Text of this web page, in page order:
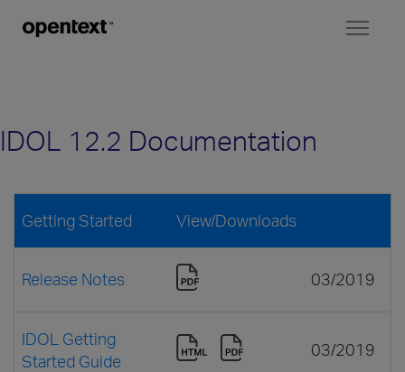
IDOL 12.2 Documentation
Getting Started View/Downloads
Release Notes 03/2019
IDOL Getting
Started Guide
03/2019